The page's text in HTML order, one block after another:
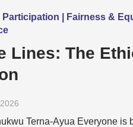
Participation | Fairness &
Lines: The
, 2026
Terna-Ayua Everyone is